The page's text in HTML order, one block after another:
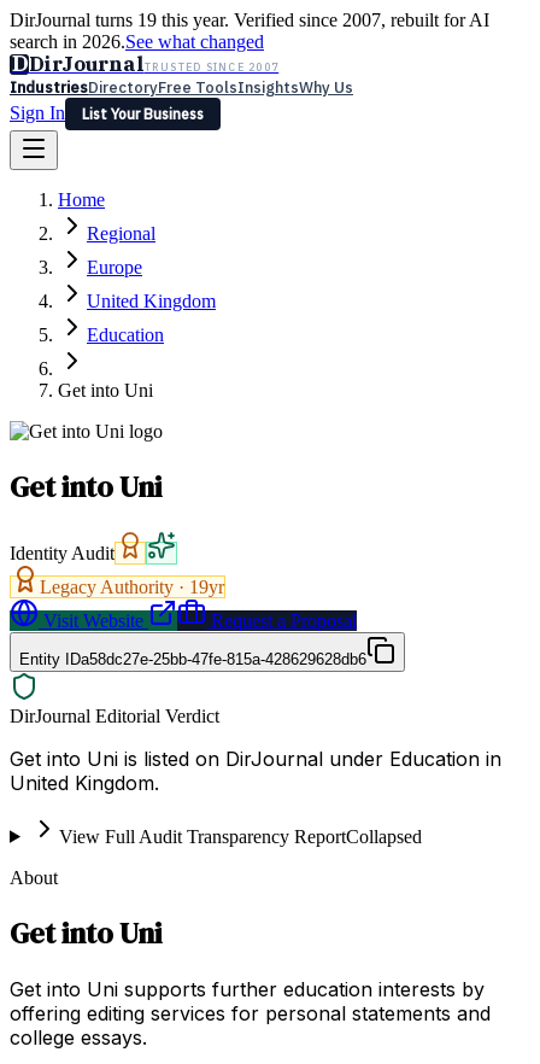
DirJournal turns 19 this year. Verified since 2007, rebuilt for AI
search in 2026.See what changed
DDirJournalTRUSTED SINCE 2007
IndustriesDirectoryFree ToolsInsightsWhy Us
Sign In
List Your Business
Latest Expert Reviews
Sign In
List Your Business
Home
Regional
Europe
United Kingdom
Education
Get into Uni
Get into Uni
Identity Audit
Legacy Authority · 19yr
Visit Website
Request a Proposal
Entity IDa58dc27e-25bb-47fe-815a-428629628db6
DirJournal Editorial Verdict
Get into Uni is listed on DirJournal under Education in
United Kingdom.
View Full Audit Transparency ReportCollapsed
About
Get into Uni
Get into Uni supports further education interests by
offering editing services for personal statements and
college essays.